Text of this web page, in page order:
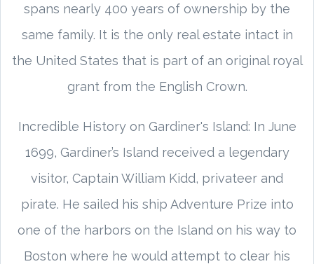
spans nearly 400 years of ownership by the
same family. It is the only real estate intact in
the United States that is part of an original royal
grant from the English Crown.
Incredible History on Gardiner's Island: In June
1699, Gardiner’s Island received a legendary
visitor, Captain William Kidd, privateer and
pirate. He sailed his ship Adventure Prize into
one of the harbors on the Island on his way to
Boston where he would attempt to clear his